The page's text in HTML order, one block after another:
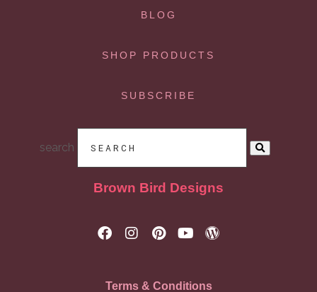
BLOG
SHOP PRODUCTS
SUBSCRIBE
search
Brown Bird Designs
Terms & Conditions